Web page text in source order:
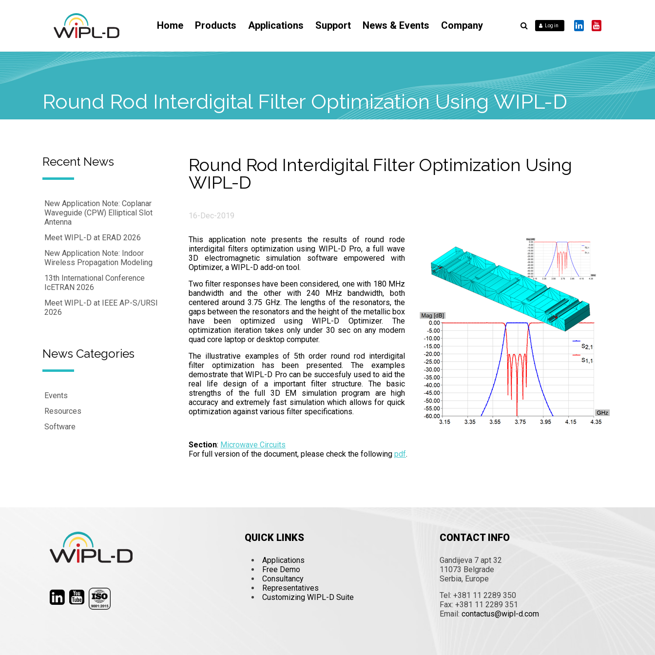
Home Products Applications Support News & Events Company Log in
Round Rod Interdigital Filter Optimization Using WIPL-D
Recent News
New Application Note: Coplanar
Waveguide (CPW) Elliptical Slot
Antenna
Meet WIPL-D at ERAD 2026
New Application Note: Indoor
Wireless Propagation Modeling
13th International Conference
IcETRAN 2026
Meet WIPL-D at IEEE AP-S/URSI
2026
News Categories
Events
Resources
Software
Round Rod Interdigital Filter Optimization Using
WIPL-D
16-Dec-2019
This application note presents the results of round rode
interdigital filters optimization using WIPL-D Pro, a full wave
3D electromagnetic simulation software empowered with
Optimizer, a WIPL-D add-on tool.
Two filter responses have been considered, one with 180 MHz
bandwidth and the other with 240 MHz bandwidth, both
centered around 3.75 GHz. The lengths of the resonators, the
gaps between the resonators and the height of the metallic box
have been optimized using WIPL-D Optimizer. The
optimization iteration takes only under 30 sec on any modern
quad core laptop or desktop computer.
The illustrative examples of 5th order round rod interdigital
filter optimization has been presented. The examples
demostrate that WIPL-D Pro can be succesfuly used to aid the
real life design of a important filter structure. The basic
strengths of the full 3D EM simulation program are high
accuracy and extremely fast simulation which allows for quick
optimization against various filter specifications.
Section: Microwave Circuits
For full version of the document, please check the following pdf.
QUICK LINKS
Applications
Free Demo
Consultancy
Representatives
Customizing WIPL-D Suite
CONTACT INFO
Gandijeva 7 apt 32
11073 Belgrade
Serbia, Europe
Tel: +381 11 2289 350
Fax: +381 11 2289 351
Email: contactus@wipl-d.com